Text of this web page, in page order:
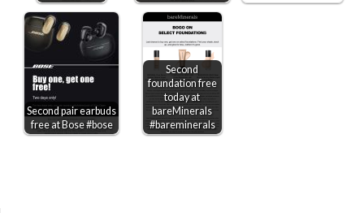
Second pair earbuds
free at Bose #bose
Second
foundation free
today at
bareMinerals
#bareminerals